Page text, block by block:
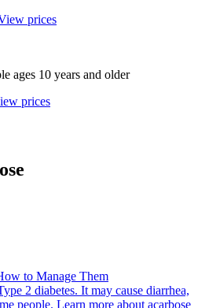
prices
ages 10 years and older
prices
to Manage Them
2 diabetes. It may cause diarrhea,
people. Learn more about acarbose